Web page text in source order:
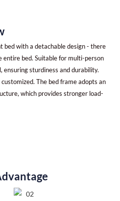
bed with a detachable design - there
entire bed. Suitable for multi-person
ensuring sturdiness and durability.
The bed frame adopts an
which provides stronger load-